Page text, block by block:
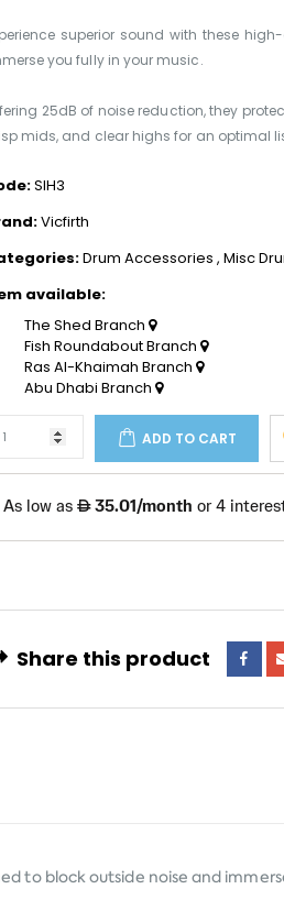
superior sound with these
you fully in your music.
25dB of noise reduction, they
mids, and clear highs for an optimal
SIH3
Vicfirth
Drum Accessories , Misc
available:
The Shed Branch
Fish Roundabout Branch
Ras Al-Khaimah Branch
Abu Dhabi Branch
ADD TO CART
Share this product
to block outside noise and